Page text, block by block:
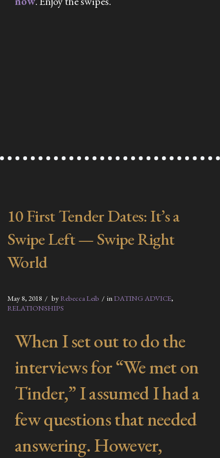
10 First Tender Dates: It’s a
Swipe Left — Swipe Right
World
May 8, 2018 byRebecca Leib in DATING ADVICE,
RELATIONSHIPS
When I set out to do the
interviews for “We met on
Tinder,” I assumed I had a
few questions that needed
answering. However,